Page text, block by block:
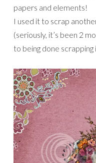
papers and elements!
I used it to scrap
(seriously, it’s been 2
to being done scrapping